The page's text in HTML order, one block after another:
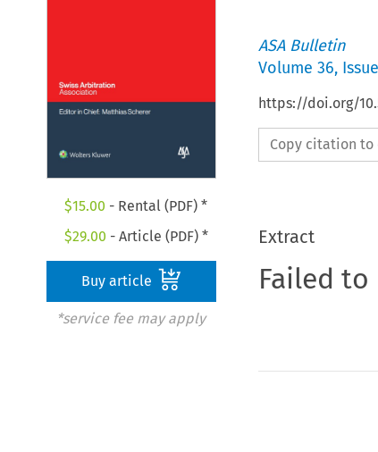
$15.00 - Rental (PDF) *
$29.00 - Article (PDF) *
Buy article
*service fee may apply
ASA Bulletin
Volume 36,
https://doi.org/
Copy citation
Extract
Failed to